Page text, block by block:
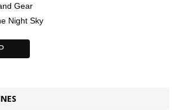
Gear
Night Sky